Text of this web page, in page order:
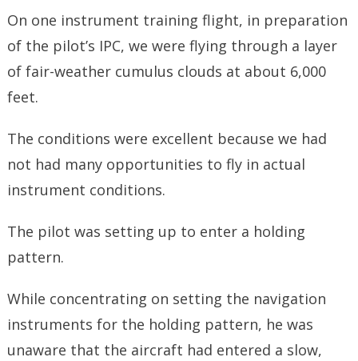
On one instrument training flight, in preparation
of the pilot’s IPC, we were flying through a layer
of fair-weather cumulus clouds at about 6,000
feet.
The conditions were excellent because we had
not had many opportunities to fly in actual
instrument conditions.
The pilot was setting up to enter a holding
pattern.
While concentrating on setting the navigation
instruments for the holding pattern, he was
unaware that the aircraft had entered a slow,